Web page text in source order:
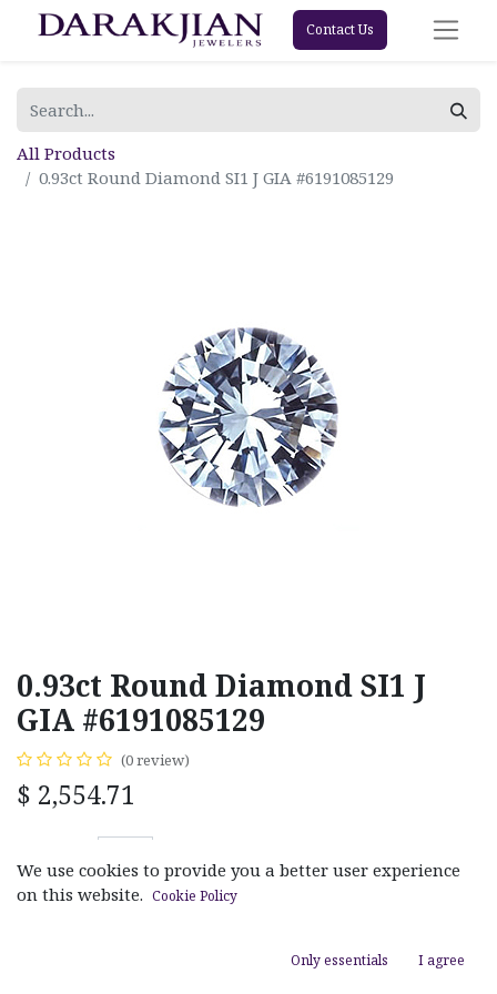
Contact Us
All Products
0.93ct Round Diamond SI1 J GIA #6191085129
0.93ct Round Diamond SI1 J
GIA #6191085129
(0 review)
$ 2,554.71
We use cookies to provide you a better user experience
on this website. Cookie Policy
Only essentials I agree